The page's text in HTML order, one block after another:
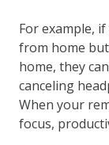
For example,
from home
home, they
canceling
When your
focus,